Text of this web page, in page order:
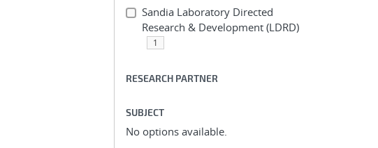
Sandia Laboratory Directed
Research & Development (LDRD)
1
RESEARCH PARTNER
SUBJECT
No options available.